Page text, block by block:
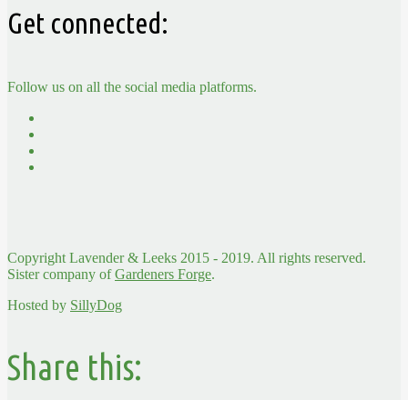
Get connected:
Follow us on all the social media platforms.
Copyright Lavender & Leeks 2015 - 2019. All rights reserved.
Sister company ofGardeners Forge.
Hosted by SillyDog
Share this: